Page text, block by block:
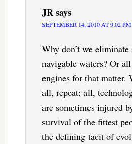
JRsays
SEPTEMBER 14, 2010 AT 9:02 PM
Why don’t we
navigable waters? Or
engines for that
all, repeat: all,
are sometimes injured
survival of the fittest
the defining tacit of